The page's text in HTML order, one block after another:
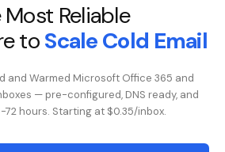
Most Reliable
toScale Cold Email
and Warmed Microsoft Office 365 and
— pre-configured, DNS ready, and
72 hours. Starting at $0.35/inbox.